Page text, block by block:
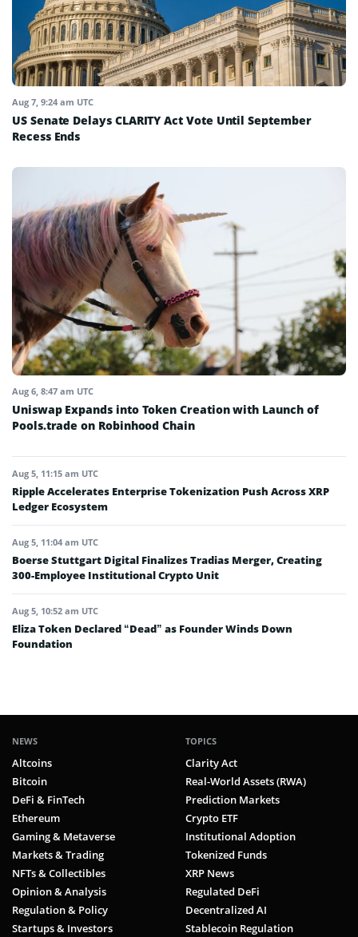
Aug 7, 9:24 am UTC
US Senate Delays CLARITY Act Vote Until September
Recess Ends
Aug 6, 8:47 am UTC
Uniswap Expands into Token Creation with Launch of
Pools.trade on Robinhood Chain
Aug 5, 11:15 am UTC
Ripple Accelerates Enterprise Tokenization Push Across XRP
Ledger Ecosystem
Aug 5, 11:04 am UTC
Boerse Stuttgart Digital Finalizes Tradias Merger, Creating
300-Employee Institutional Crypto Unit
Aug 5, 10:52 am UTC
Eliza Token Declared “Dead” as Founder Winds Down
Foundation
NEWS
Altcoins
Bitcoin
DeFi & FinTech
Ethereum
Gaming & Metaverse
Markets & Trading
NFTs & Collectibles
Opinion & Analysis
Regulation & Policy
Startups & Investors
TOPICS
Clarity Act
Real-World Assets (RWA)
Prediction Markets
Crypto ETF
Institutional Adoption
Tokenized Funds
XRP News
Regulated DeFi
Decentralized AI
Stablecoin Regulation